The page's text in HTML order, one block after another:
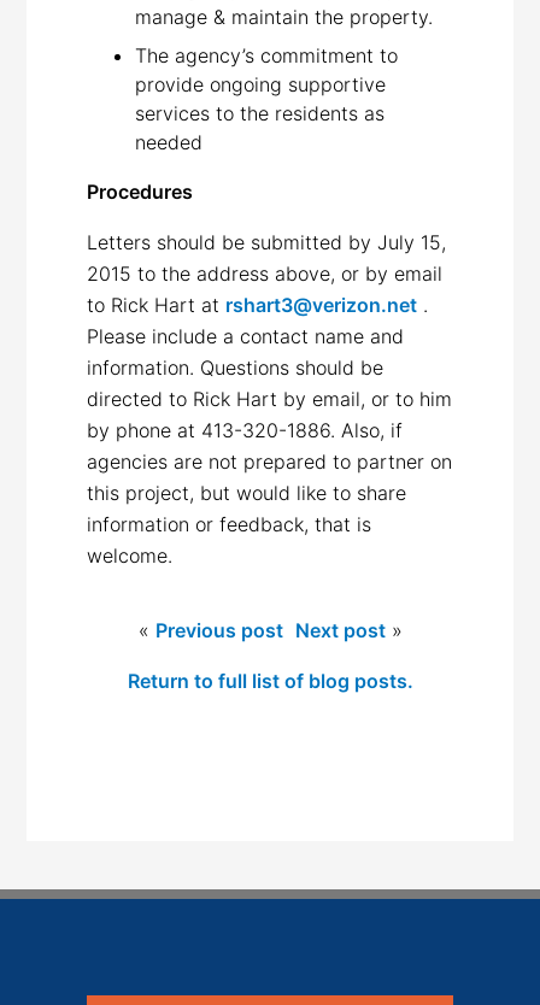
manage & maintain the property.
The agency’s commitment to
provide ongoing supportive
services to the residents as
needed
Procedures
Letters should be submitted by July 15,
2015 to the address above, or by email
to Rick Hart at rshart3@verizon.net .
Please include a contact name and
information. Questions should be
directed to Rick Hart by email, or to him
by phone at 413-320-1886. Also, if
agencies are not prepared to partner on
this project, but would like to share
information or feedback, that is
welcome.
« Previous post Next post»
Return to full list of blog posts.